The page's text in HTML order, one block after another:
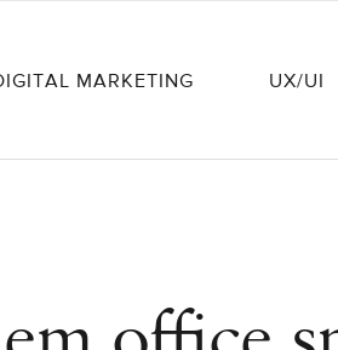
MARKETING UX/UI